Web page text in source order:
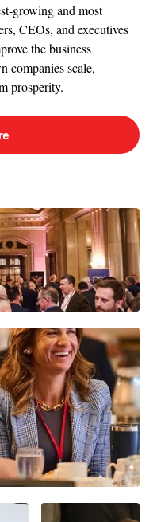
growing and most
CEOs, and executives
the business
companies scale,
prosperity.